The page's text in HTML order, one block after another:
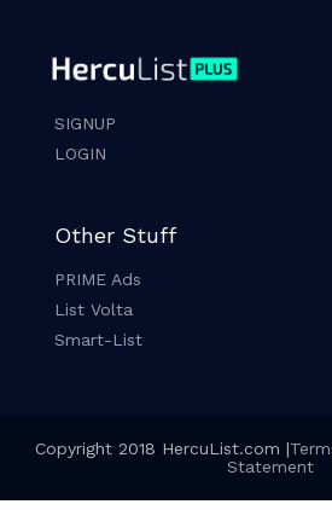
SIGNUP
LOGIN
Other Stuff
PRIME Ads
List Volta
Smart-List
Copyright 2018 HercuList.com |
Statement